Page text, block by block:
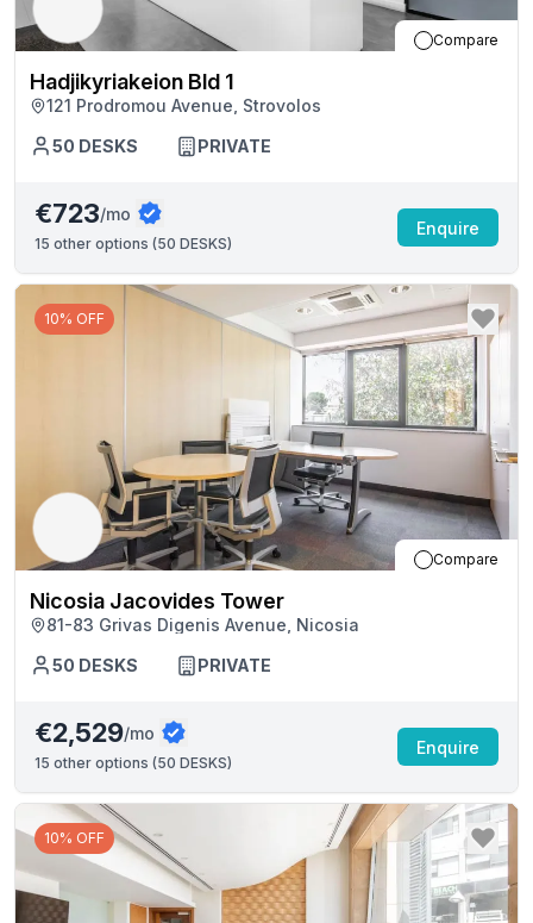
Compare
Hadjikyriakeion Bld 1
121 Prodromou Avenue, Strovolos
50 DESKS PRIVATE
€723/mo
15 other options (50 DESKS)
Enquire
10% OFF
Compare
Nicosia Jacovides Tower
81-83 Grivas Digenis Avenue, Nicosia
50 DESKS PRIVATE
€2,529/mo
15 other options (50 DESKS)
Enquire
10% OFF